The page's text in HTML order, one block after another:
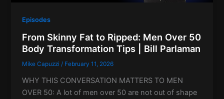
Episodes
From Skinny Fat to Ripped: Men Over 50
Body Transformation Tips | Bill Parlaman
Mike Capuzzi/ February 11, 2026
WHY THIS CONVERSATION MATTERS TO MEN
OVER 50: A lot of men over 50 are not out of shape